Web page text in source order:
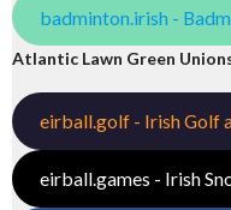
badminton.irish -
Atlantic Lawn Green
eirball.golf - Irish Golf
eirball.games - Irish